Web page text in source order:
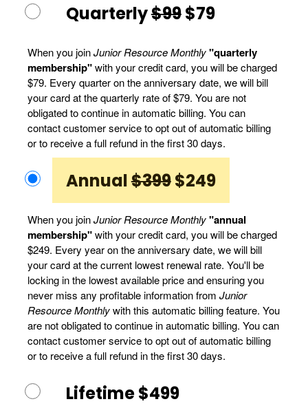
Quarterly$99$79
When you joinJunior Resource Monthly"quarterly
membership"with your credit card, you will be charged
$79. Every quarter on the anniversary date, we will bill
your card at the quarterly rate of $79. You are not
obligated to continue in automatic billing. You can
contact customer service to opt out of automatic billing
or to receive a full refund in the first 30 days.
Annual$399$249
When you joinJunior Resource Monthly"annual
membership"with your credit card, you will be charged
$249. Every year on the anniversary date, we will bill
your card at the current lowest renewal rate. You'll be
locking in the lowest available price and ensuring you
never miss any profitable information from Junior
Resource Monthlywith this automatic billing feature. You
are not obligated to continue in automatic billing. You can
contact customer service to opt out of automatic billing
or to receive a full refund in the first 30 days.
Lifetime $499